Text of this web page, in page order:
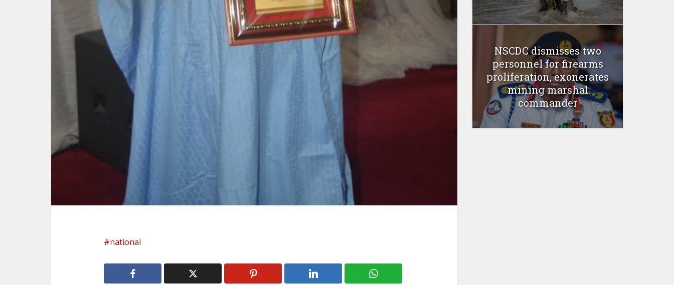
national
NSCDC dismisses two
personnel for firearms
proliferation, exonerates
mining marshal
commander